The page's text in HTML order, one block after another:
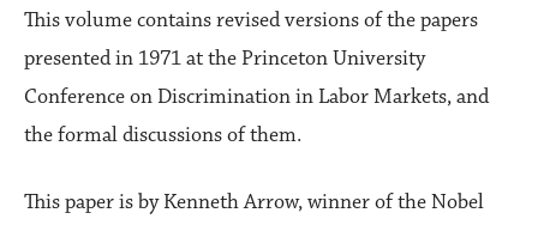
This volume contains revised versions of the papers
presented in 1971 at the Princeton University
Conference on Discrimination in Labor Markets, and
the formal discussions of them.
This paper is by Kenneth Arrow, winner of the Nobel